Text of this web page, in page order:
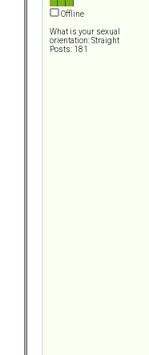
Offline
What is your sexual
orientation: Straight
Posts: 181